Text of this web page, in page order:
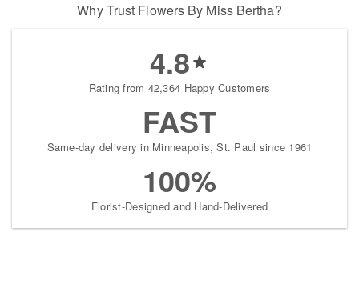
Why Trust Flowers By Miss Bertha?
4.8
Rating from 42,364 Happy Customers
FAST
Same-day delivery in Minneapolis, St. Paul since 1961
100%
Florist-Designed and Hand-Delivered